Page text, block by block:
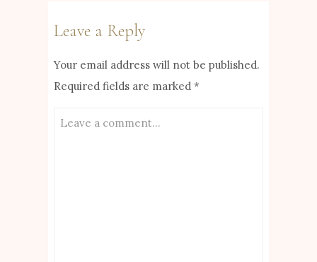
Leave a Reply
Your email address will not be published.
Required fields are marked *